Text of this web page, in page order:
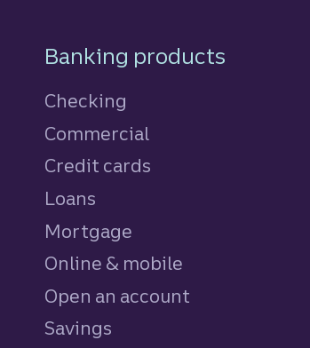
Footer
Banking products
Checking
Commercial
Credit cards
Loans
Mortgage
Online & mobile
Open an account
Savings